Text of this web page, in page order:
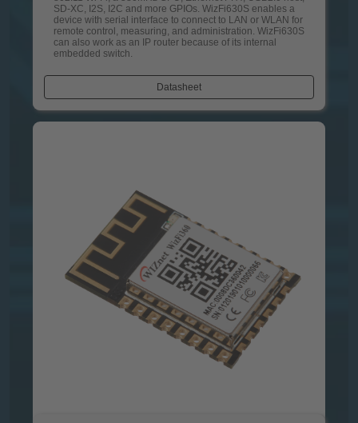
SD-XC, I2S, I2C and more GPIOs. WizFi630S enables a
device with serial interface to connect to LAN or WLAN for
remote control, measuring, and administration. WizFi630S
can also work as an IP router because of its internal
embedded switch.
Datasheet